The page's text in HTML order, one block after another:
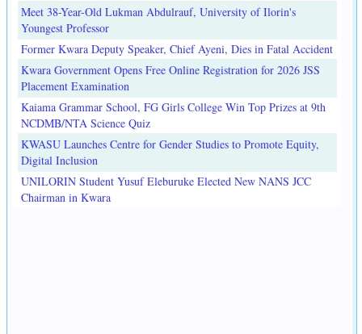
Meet 38-Year-Old Lukman Abdulrauf, University of Ilorin's
Youngest Professor
Former Kwara Deputy Speaker, Chief Ayeni, Dies in Fatal Accident
Kwara Government Opens Free Online Registration for 2026 JSS
Placement Examination
Kaiama Grammar School, FG Girls College Win Top Prizes at 9th
NCDMB/NTA Science Quiz
KWASU Launches Centre for Gender Studies to Promote Equity,
Digital Inclusion
UNILORIN Student Yusuf Eleburuke Elected New NANS JCC
Chairman in Kwara